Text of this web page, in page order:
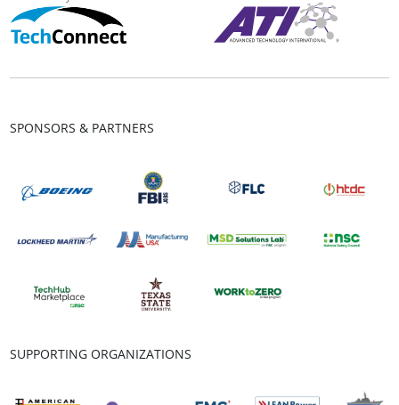
SPONSORS & PARTNERS
SUPPORTING ORGANIZATIONS